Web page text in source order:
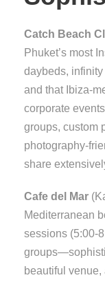
Catch Beach
Phuket’s most
daybeds,
and that Ibiza-
corporate
groups, custom
photography-
share
Cafe del Mar
Mediterranean
sessions (5:00-
beautiful